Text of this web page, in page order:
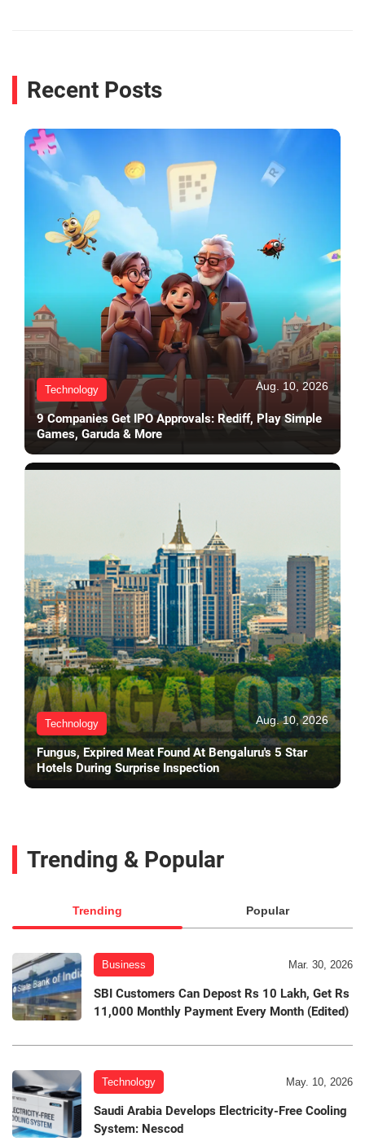
Recent Posts
Technology Aug. 10, 2026
9 Companies Get IPO Approvals: Rediff, Play Simple
Games, Garuda & More
Technology Aug. 10, 2026
Fungus, Expired Meat Found At Bengaluru's 5 Star
Hotels During Surprise Inspection
Trending & Popular
Trending Popular
Business Mar. 30, 2026
SBI Customers Can Depost Rs 10 Lakh, Get Rs
11,000 Monthly Payment Every Month (Edited)
Technology May. 10, 2026
Saudi Arabia Develops Electricity-Free Cooling
System: Nescod